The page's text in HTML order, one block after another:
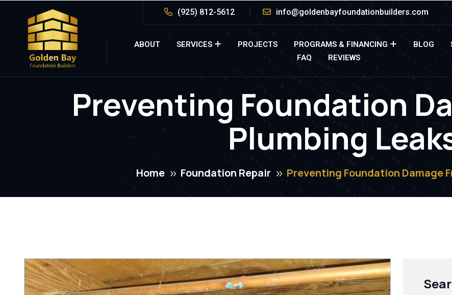
(925) 812-5612 info@goldenbayfoundationbuilders.com
ABOUT SERVICES PROJECTS PROGRAMS & FINANCING BLOG
FAQ
REVIEWS
Preventing Foundation
Plumbing
Home Foundation Repair Preventing Foundation Damage